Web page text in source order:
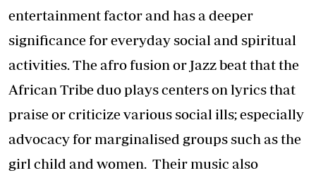
entertainment factor and has a deeper
significance for everyday social and spiritual
activities. The afro fusion or Jazz beat that the
African Tribe duo plays centers on lyrics that
praise or criticize various social ills; especially
advocacy for marginalised groups such as the
girl child and women. Their music also